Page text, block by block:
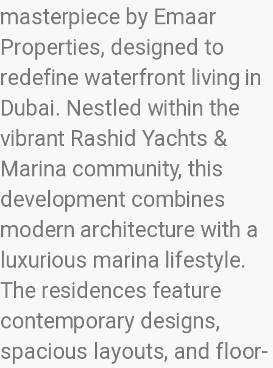
masterpiece by Emaar
Properties, designed to
redefine waterfront living in
Dubai. Nestled within the
vibrant Rashid Yachts &
Marina community, this
development combines
modern architecture with a
luxurious marina lifestyle.
The residences feature
contemporary designs,
spacious layouts, and floor-